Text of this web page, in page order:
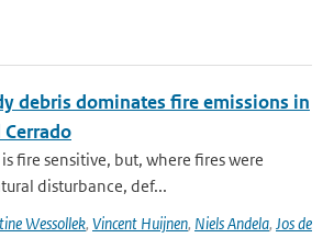
debris dominates fire emissions in
fire sensitive, but, where fires were
disturbance, def...
Wessollek, Vincent Huijnen, Niels Andela, Jos de